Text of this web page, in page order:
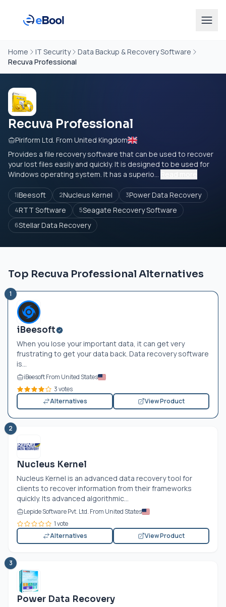
Home IT Security
Data Backup & Recovery Software
Recuva Professional
Recuva Professional
Piriform Ltd. From United Kingdom
Provides a file recovery software that can be used to recover
your lost files easily and quickly. It is designed to be used for
Windows operating system. It has a superio...
1iBeesoft 2Nucleus Kernel 3Power Data Recovery
4RTT Software 5Seagate Recovery Software
6Stellar Data Recovery
Top Recuva Professional Alternatives
1
iBeesoft
When you lose your important data, it can get very
frustrating to get your data back. Data recovery software
is...
iBeesoft From United States
3 votes
Alternatives
View Product
2
Nucleus Kernel
Nucleus Kernel is an advanced data recovery tool for
clients to recover information from their frameworks
quickly. Its advanced algorithmic...
Lepide Software Pvt. Ltd. From United States
1 vote
Alternatives
View Product
3
Power Data Recovery